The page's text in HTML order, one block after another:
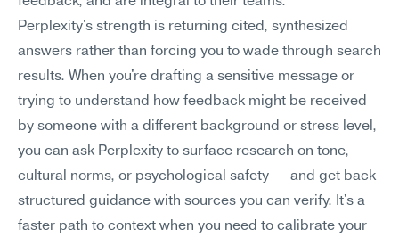
Perplexity's strength is returning cited, synthesized
answers rather than forcing you to wade through search
results. When you're drafting a sensitive message or
trying to understand how feedback might be received
by someone with a different background or stress level,
you can ask Perplexity to surface research on tone,
cultural norms, or psychological safety — and get back
structured guidance with sources you can verify. It's a
faster path to context when you need to calibrate your